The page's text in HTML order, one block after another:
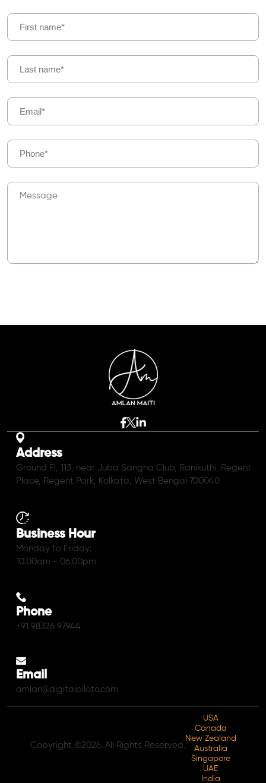
Address
Ground Fl, 113, near Juba Sangha Club, Ranikuthi, Regent
Place, Regent Park, Kolkata, West Bengal 700040
Business Hour
Monday to Friday:
10.00am - 06.00pm
Phone
+91 98326 97944
Email
amlan@digitalpiloto.com
Copyright ©2026. All Rights Reserved.
USA
Canada
New Zealand
Australia
Singapore
UAE
India